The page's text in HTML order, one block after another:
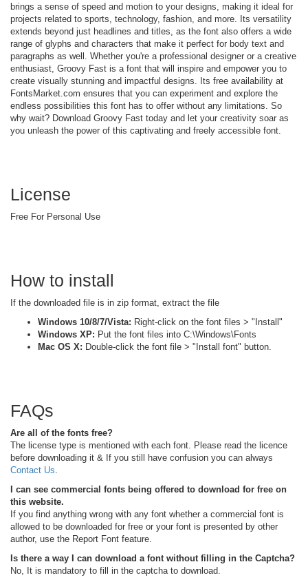
brings a sense of speed and motion to your designs, making it ideal for
projects related to sports, technology, fashion, and more. Its versatility
extends beyond just headlines and titles, as the font also offers a wide
range of glyphs and characters that make it perfect for body text and
paragraphs as well. Whether you're a professional designer or a creative
enthusiast, Groovy Fast is a font that will inspire and empower you to
create visually stunning and impactful designs. Its free availability at
FontsMarket.com ensures that you can experiment and explore the
endless possibilities this font has to offer without any limitations. So
why wait? Download Groovy Fast today and let your creativity soar as
you unleash the power of this captivating and freely accessible font.
License
Free For Personal Use
How to install
If the downloaded file is in zip format, extract the file
Windows 10/8/7/Vista: Right-click on the font files > "Install"
Windows XP: Put the font files into C:\Windows\Fonts
Mac OS X: Double-click the font file > "Install font" button.
FAQs
Are all of the fonts free?
The license type is mentioned with each font. Please read the licence
before downloading it & If you still have confusion you can always
Contact Us
I can see commercial fonts being offered to download for free on
this website.
If you find anything wrong with any font whether a commercial font is
allowed to be downloaded for free or your font is presented by other
author, use the Report Font feature.
Is there a way I can download a font without filling in the Captcha?
No, It is mandatory to fill in the captcha to download.